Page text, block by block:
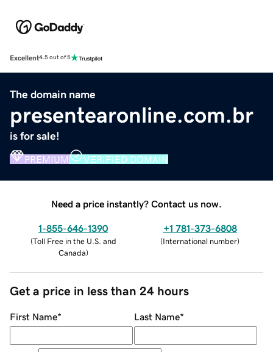
Excellent4.5 out of 5
The domain name
presentearonline.com.br
is for sale!
PREMIUM VERIFIED DOMAIN
Need a price instantly? Contact us now.
1-855-646-1390
(Toll Free in the U.S. and
Canada)
+1 781-373-6808
(International number)
Get a price in less than 24 hours
First Name* Last Name*